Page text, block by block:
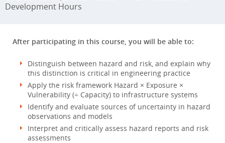
Development Hours
After participating in this course, you will be able to:
Distinguish between hazard and risk, and explain why
this distinction is critical in engineering practice
Apply the risk framework Hazard × Exposure ×
Vulnerability (÷ Capacity) to infrastructure systems
Identify and evaluate sources of uncertainty in hazard
observations and models
Interpret and critically assess hazard reports and risk
assessments